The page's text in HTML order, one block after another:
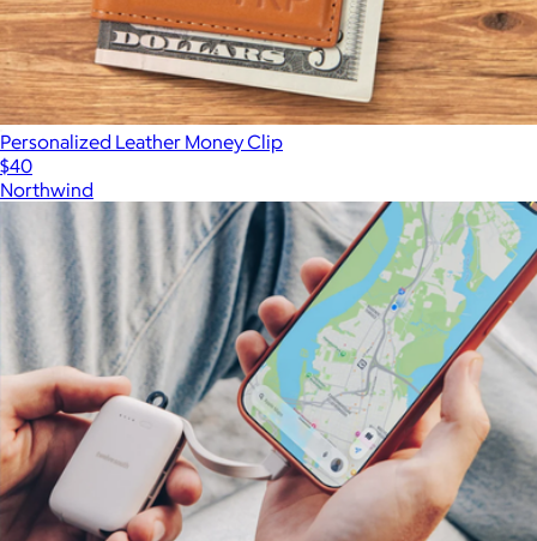
Personalized Leather Money Clip
$40
Northwind